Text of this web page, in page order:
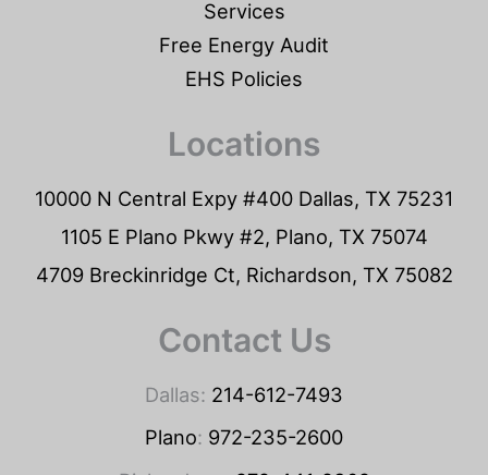
Services
Free Energy Audit
EHS Policies
Locations
10000 N Central Expy #400 Dallas, TX 75231
1105 E Plano Pkwy #2, Plano, TX 75074
4709 Breckinridge Ct, Richardson, TX 75082
Contact Us
Dallas: 214-612-7493
Plano: 972-235-2600